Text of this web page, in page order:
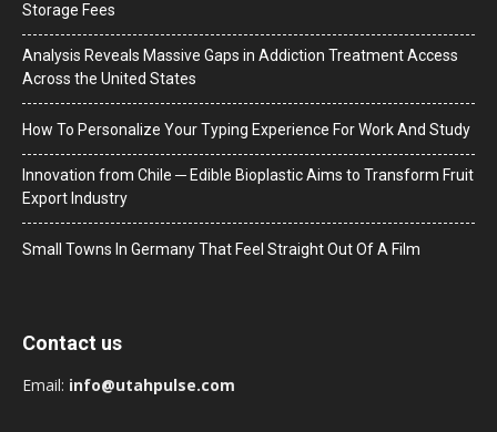
Storage Fees
Analysis Reveals Massive Gaps in Addiction Treatment Access
Across the United States
How To Personalize Your Typing Experience For Work And Study
Innovation from Chile ─ Edible Bioplastic Aims to Transform Fruit
Export Industry
Small Towns In Germany That Feel Straight Out Of A Film
Contact us
Email: info@utahpulse.com